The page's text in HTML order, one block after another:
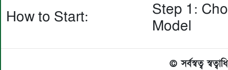
How to Start:
Step 1:
Model
© সর্বস্বত্ব